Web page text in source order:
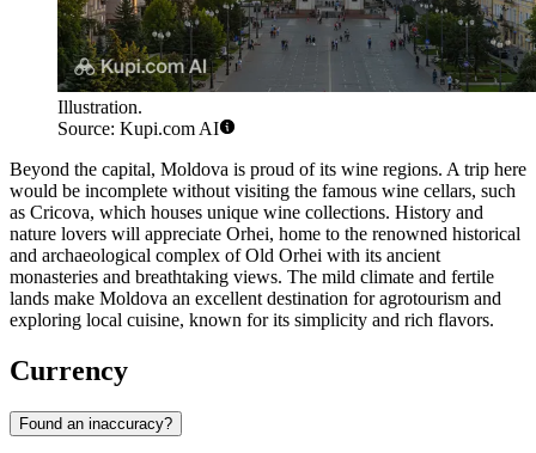
Illustration.
Source: Kupi.com AI
Beyond the capital, Moldova is proud of its wine regions. A trip here
would be incomplete without visiting the famous wine cellars, such
as Cricova, which houses unique wine collections. History and
nature lovers will appreciate Orhei, home to the renowned historical
and archaeological complex of Old Orhei with its ancient
monasteries and breathtaking views. The mild climate and fertile
lands make Moldova an excellent destination for agrotourism and
exploring local cuisine, known for its simplicity and rich flavors.
Currency
Found an inaccuracy?